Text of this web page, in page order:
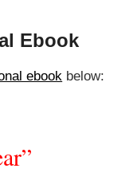
Ebook
ebook below: